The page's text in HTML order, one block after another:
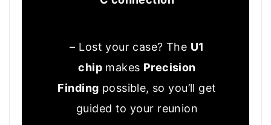
– Lost your case? The U1
chipmakes Precision
Finding possible, so you’ll get
guided to your reunion